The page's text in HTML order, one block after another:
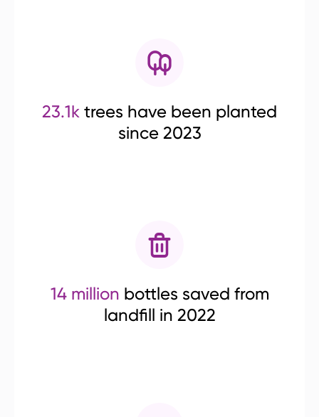
23.1k trees have been planted
since 2023
14 million bottles saved from
landfill in 2022